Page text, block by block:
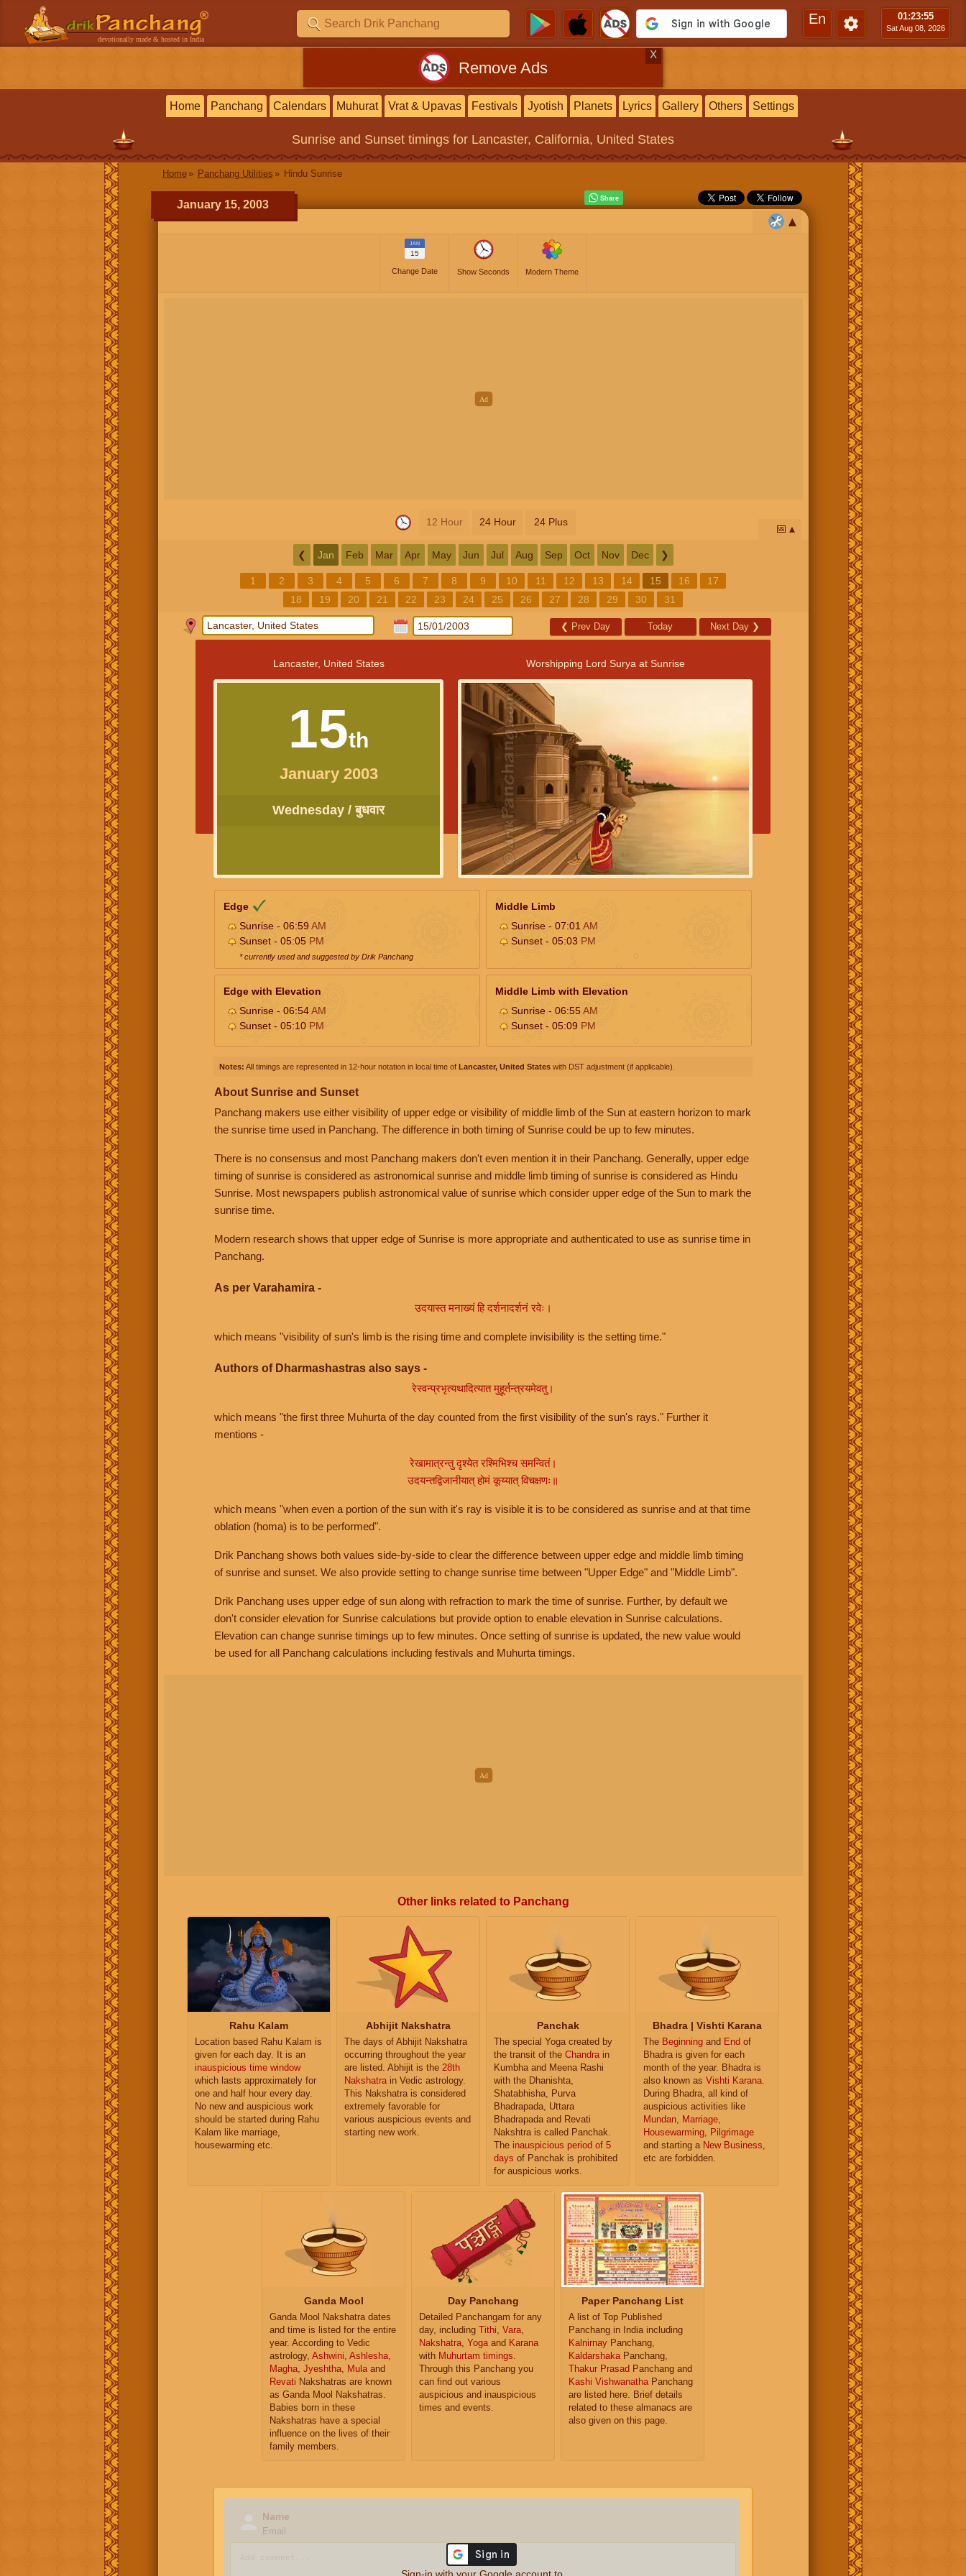
devotionally made & hosted in India
En 01:23:56
Sat Aug 08, 2026
Remove Ads
X
Home Panchang Calendars Muhurat Vrat & Upavas Festivals Jyotish Planets Lyrics Gallery Others Settings
Sunrise and Sunset timings for Lancaster, California, United States
Home Panchang Utilities Hindu Sunrise
January 15, 2003
JAN
15
Change Date Show Seconds Modern Theme
12 Hour 24 Hour 24 Plus
📅
❮ Jan Feb Mar Apr May Jun Jul Aug Sep Oct Nov Dec ❯
1 2 3 4 5 6 7 8 9 10 11 12 13 14 15 16
17
18
19 20 21 22 23 24 25 26 27 28 29 30 31
❮ Prev Day Today Next Day ❯
Lancaster, United States
15th
January 2003
Wednesday / बुधवार
Worshipping Lord Surya at Sunrise
Edge
Sunrise - 06:59 AM
Sunset - 05:05 PM
* currently used and suggested by Drik Panchang
Middle Limb
Sunrise - 07:01 AM
Sunset - 05:03 PM
Edge with Elevation
Sunrise - 06:54AM
Sunset - 05:10 PM
Middle Limb with Elevation
Sunrise - 06:55AM
Sunset - 05:09 PM
Notes: All timings are represented in 12-hour notation in local time of Lancaster, United States with DST adjustment (if applicable).
About Sunrise and Sunset
Panchang makers use either visibility of upper edge or visibility of middle limb of the Sun at eastern horizon to mark
the sunrise time used in Panchang. The difference in both timing of Sunrise could be up to few minutes.
There is no consensus and most Panchang makers don't even mention it in their Panchang. Generally, upper edge
timing of sunrise is considered as astronomical sunrise and middle limb timing of sunrise is considered as Hindu
Sunrise. Most newspapers publish astronomical value of sunrise which consider upper edge of the Sun to mark the
sunrise time.
Modern research shows that upper edge of Sunrise is more appropriate and authenticated to use as sunrise time in
Panchang.
As per Varahamira -
उदयास्त मनाख्यं हि दर्शनादर्शनं रवेः।
which means "visibility of sun's limb is the rising time and complete invisibility is the setting time."
Authors of Dharmashastras also says -
रेस्वन्प्रभृत्यथादित्यात मुहूर्तन्त्रयमेवतु।
which means "the first three Muhurta of the day counted from the first visibility of the sun's rays." Further it
mentions -
रेखामात्रन्तु दृश्येत रश्मिभिश्च समन्वितं।
उदयन्तद्विजानीयात् होमं कूय्यात् विचक्षणः॥
which means "when even a portion of the sun with it's ray is visible it is to be considered as sunrise and at that time
oblation (homa) is to be performed".
Drik Panchang shows both values side-by-side to clear the difference between upper edge and middle limb timing
of sunrise and sunset. We also provide setting to change sunrise time between "Upper Edge" and "Middle Limb".
Drik Panchang uses upper edge of sun along with refraction to mark the time of sunrise. Further, by default we
don't consider elevation for Sunrise calculations but provide option to enable elevation in Sunrise calculations.
Elevation can change sunrise timings up to few minutes. Once setting of sunrise is updated, the new value would
be used for all Panchang calculations including festivals and Muhurta timings.
Other links related to Panchang
Rahu Kalam
Location based Rahu Kalam is
given for each day. It is an
inauspicious time window
which lasts approximately for
one and half hour every day.
No new and auspicious work
should be started during Rahu
Kalam like marriage,
housewarming etc.
Abhijit Nakshatra
The days of Abhijit Nakshatra
occurring throughout the year
are listed. Abhijit is the 28th
Nakshatra in Vedic astrology.
This Nakshatra is considered
extremely favorable for
various auspicious events and
starting new work.
Panchak
The special Yoga created by
the transit of the Chandra in
Kumbha and Meena Rashi
with the Dhanishta,
Shatabhisha, Purva
Bhadrapada, Uttara
Bhadrapada and Revati
Nakshtra is called Panchak.
The inauspicious period of 5
days of Panchak is prohibited
for auspicious works.
Bhadra | Vishti Karana
The Beginning and End of
Bhadra is given for each
month of the year. Bhadra is
also known as Vishti Karana
During Bhadra, all kind of
auspicious activities like
Mundan
Marriage
Housewarming
Pilgrimage
and starting a New Business
etc are forbidden.
Ganda Mool
Ganda Mool Nakshatra dates
and time is listed for the entire
year. According to Vedic
astrology, Ashwini, Ashlesha,
Magha, Jyeshtha, Mulaand
Revati Nakshatras are known
as Ganda Mool Nakshatras.
Babies born in these
Nakshatras have a special
influence on the lives of their
family members.
Day Panchang
Detailed Panchangam for any
day, including Tithi, Vara,
Nakshatra, Yogaand Karana
with Muhurtam timings.
Through this Panchang you
can find out various
auspicious and inauspicious
times and events.
Paper Panchang List
A list of Top Published
Panchang in India including
Kalnirnay Panchang,
KaldarshakaPanchang,
Thakur Prasad Panchang and
Kashi VishwanathaPanchang
are listed here. Brief details
related to these almanacs are
also given on this page.
Name
Email
Sign-in with your Google account to